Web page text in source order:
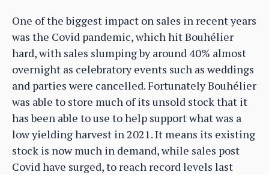
One of the biggest impact on sales in recent years
was the Covid pandemic, which hit Bouhélier
hard, with sales slumping by around 40% almost
overnight as celebratory events such as weddings
and parties were cancelled. Fortunately Bouhélier
was able to store much of its unsold stock that it
has been able to use to help support what was a
low yielding harvest in 2021. It means its existing
stock is now much in demand, while sales post
Covid have surged, to reach record levels last